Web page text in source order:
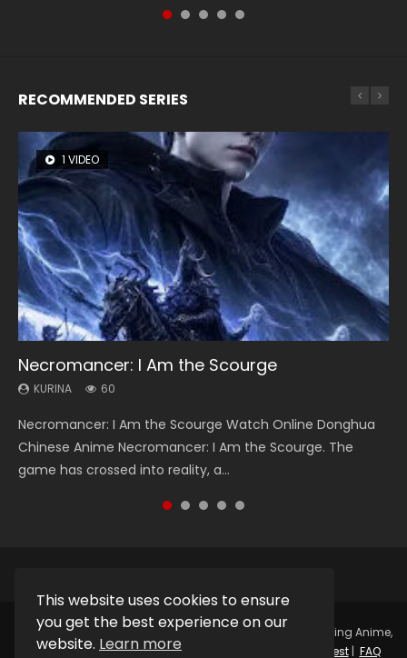
This website uses cookies to ensure
you get the best experience on our
website. Learn more
RECOMMENDED SERIES
1 VIDEO
Necromancer: I Am the Scourge
KURINA 60
Necromancer: I Am the Scourge Watch Online Donghua
Chinese Anime Necromancer: I Am the Scourge. The
game has crossed into reality, a...
8 VIDEOS
Heaven Officials Blessing Season 2
KURINA 3.4K
Heaven Officials Blessing Season 2 天官赐福 第二季 Watch
Online Donghua Chinese Anime Series Heaven Officials
Blessing Season 2, Tian Guan...
26 VIDEOS
Soul Land Season 1
KURINA 44.7K
Soul Land Season 1 斗罗大陆 Watch Chinese Anime
Donghua Douluo Dalu Soul Land Season 1 斗罗大陆 Eng Sub
Indo. Tang San is one of Tang Sect m...
22 VIDEOS
Swallowed Star Season 3
KURINA 1.2K
Swallowed Star Season 3 (Tunshi Xingkong 2nd Season) 吞
噬星空 第二季 2021 Watch Online Donghua Chinese Anime
Series Swallowed Star Season 3...
12 VIDEOS
Spirit Cage Incarnation S2 灵笼 2
KURINA 6.1K
Spirit Cage Incarnation S2 灵笼 2 (2023) Watch Online
Download Streaming Donghua Chinese Anime Ling Long2,
INCARNATION 2 Bai Yuekui 灵笼...
Copyright © 2025. Kurina OfficialWatch Online Streaming Anime,
Donghua, Drama, Series, Movie For Free.
Request| FAQ